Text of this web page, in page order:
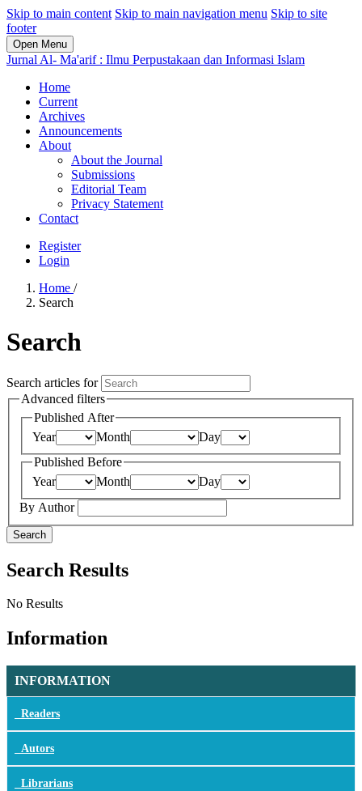
Skip to main content Skip to main navigation menu Skip to site
footer
Open Menu
Jurnal Al- Ma'arif : Ilmu Perpustakaan dan Informasi Islam
Home
Current
Archives
Announcements
About
About the Journal
Submissions
Editorial Team
Privacy Statement
Contact
Register
Login
Home /
Search
Search
Search articles for
Advanced filters
Published After
Year
Month
Day
Published Before
Year
Month
Day
By Author
Search
Search Results
No Results
Information
INFORMATION
Readers
Autors
Librarians